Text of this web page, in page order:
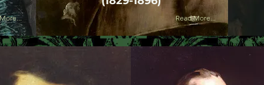
Read More...